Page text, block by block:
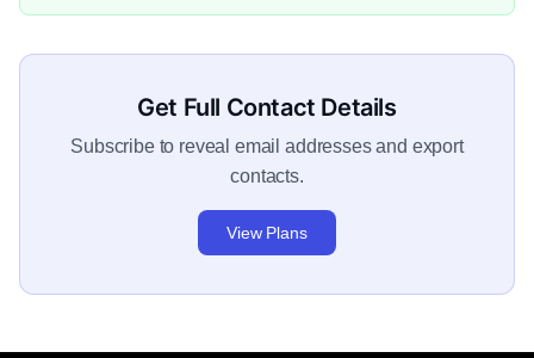
Get Full Contact Details
Subscribe to reveal email addresses and export
contacts.
View Plans